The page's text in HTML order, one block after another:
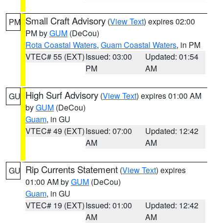
PM Small Craft Advisory (View Text) expires 02:00
PM byGUM (DeCou)
Rota Coastal Waters, Guam Coastal Waters, in PM
VTEC# 55 (EXT)Issued: 03:00
PM
Updated: 01:54
AM
GU High Surf Advisory (View Text) expires 01:00 AM
byGUM (DeCou)
Guam, in GU
VTEC# 49 (EXT)Issued: 07:00
AM
Updated: 12:42
AM
GU Rip Currents Statement (View Text) expires
01:00 AM byGUM (DeCou)
Guam, in GU
VTEC# 19 (EXT)Issued: 01:00
AM
Updated: 12:42
AM